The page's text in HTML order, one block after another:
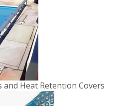
and Heat Retention Covers